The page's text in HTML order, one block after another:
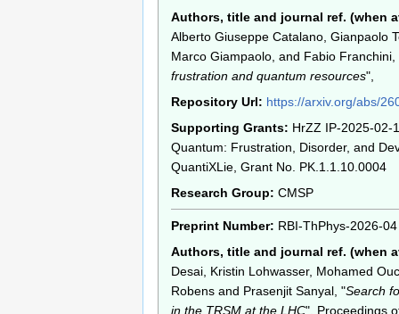
Authors, title and journal ref. (when
Alberto Giuseppe Catalano, Gianpaolo
Marco Giampaolo, and Fabio Franchini,
frustration and quantum resources",
Repository Url: https://arxiv.org/abs/
Supporting Grants: HrZZ IP-2025-02-
Quantum: Frustration, Disorder, and
QuantiXLie, Grant No. PK.1.1.10.0004
Research Group: CMSP
Preprint Number: RBI-ThPhys-2026-04
Authors, title and journal ref. (when
Desai, Kristin Lohwasser, Mohamed
Robens and Prasenjit Sanyal, "Search
in the TRSM at the LHC", Proceedings